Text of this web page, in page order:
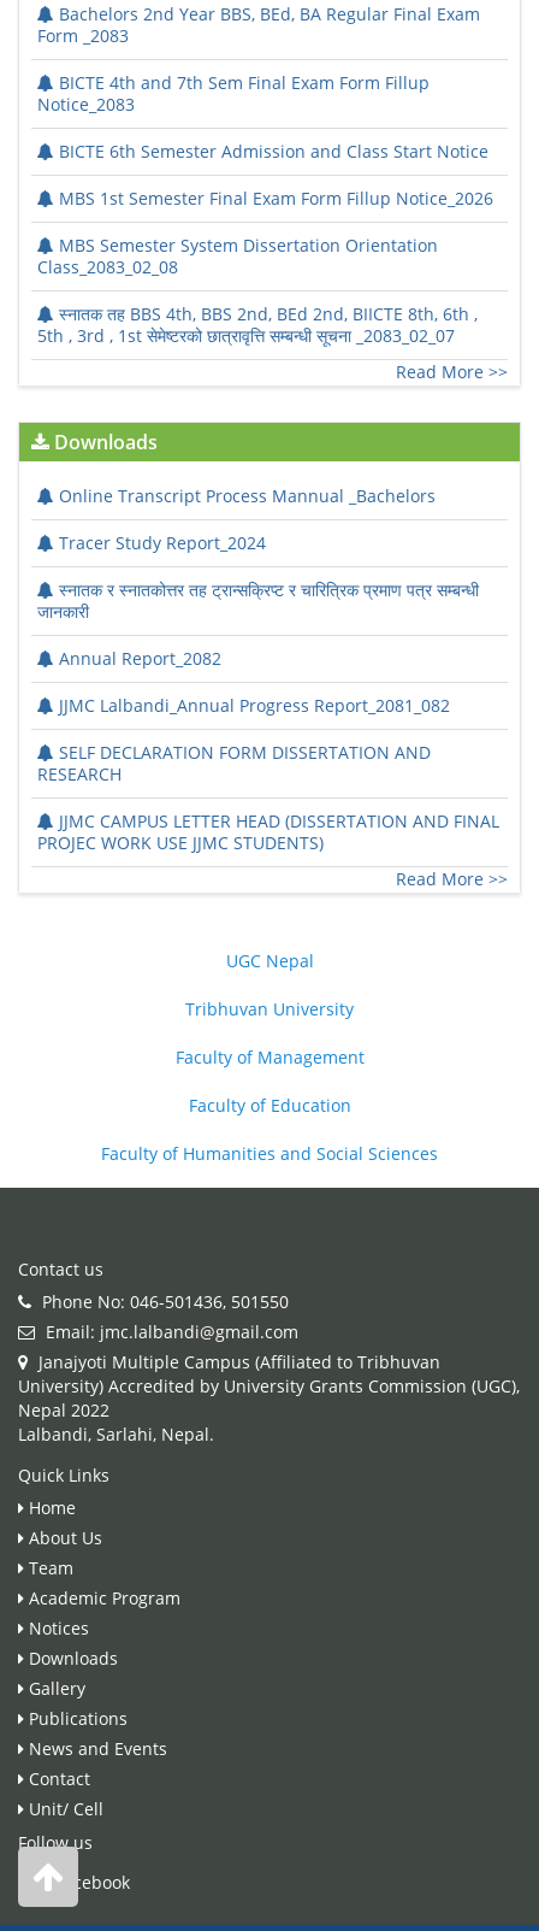
Bachelors 2nd Year BBS, BEd, BA Regular Final Exam
Form _2083
BICTE 4th and 7th Sem Final Exam Form Fillup
Notice_2083
BICTE 6th Semester Admission and Class Start Notice
MBS 1st Semester Final Exam Form Fillup Notice_2026
MBS Semester System Dissertation Orientation
Class_2083_02_08
स्नातक तह BBS 4th, BBS 2nd, BEd 2nd, BIICTE 8th, 6th ,
5th , 3rd , 1st सेमेष्टरको छात्रावृत्ति सम्बन्धी सूचना _2083_02_07
Read More >>
Downloads
Online Transcript Process Mannual _Bachelors
Tracer Study Report_2024
स्नातक र स्नातकोत्तर तह ट्रान्सक्रिप्ट र चारित्रिक प्रमाण पत्र सम्बन्धी
जानकारी
Annual Report_2082
JJMC Lalbandi_Annual Progress Report_2081_082
SELF DECLARATION FORM DISSERTATION AND
RESEARCH
JJMC CAMPUS LETTER HEAD (DISSERTATION AND FINAL
PROJEC WORK USE JJMC STUDENTS)
Read More >>
UGC Nepal
Tribhuvan University
Faculty of Management
Faculty of Education
Faculty of Humanities and Social Sciences
Contact us
Phone No: 046-501436, 501550
Email: jmc.lalbandi@gmail.com
Janajyoti Multiple Campus (Affiliated to Tribhuvan
University) Accredited by University Grants Commission (UGC),
Nepal 2022
Lalbandi, Sarlahi, Nepal.
Quick Links
Home
About Us
Team
Academic Program
Notices
Downloads
Gallery
Publications
News and Events
Contact
Unit/ Cell
Follow us
Facebook